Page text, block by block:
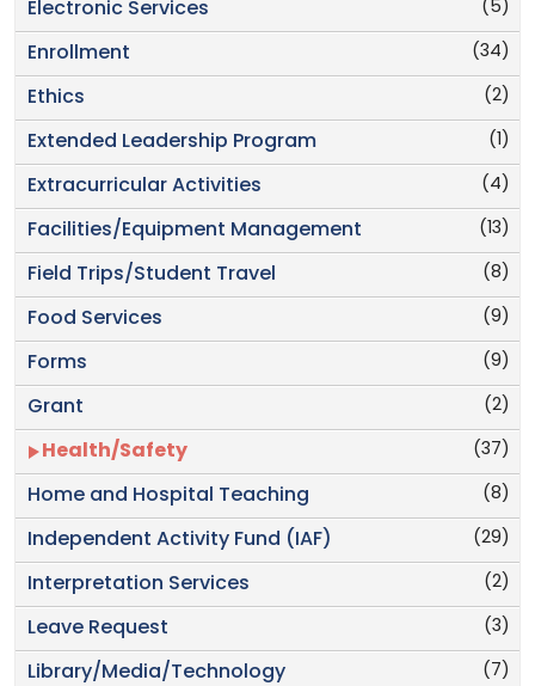
(5)
Electronic Services
(34)
Enrollment
(2)
Ethics
(1)
Extended Leadership Program
(4)
Extracurricular Activities
(13)
Facilities/Equipment Management
(8)
Field Trips/Student Travel
(9)
Food Services
(9)
Forms
(2)
Grant
(37)
Health/Safety
(8)
Home and Hospital Teaching
(29)
Independent Activity Fund (IAF)
(2)
Interpretation Services
(3)
Leave Request
(7)
Library/Media/Technology